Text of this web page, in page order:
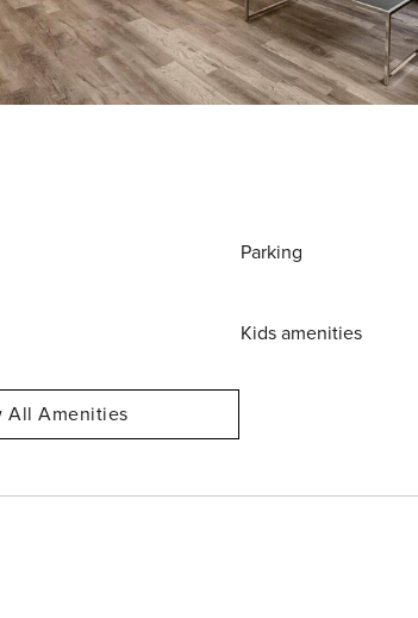
Parking
Kids amenities
All Amenities